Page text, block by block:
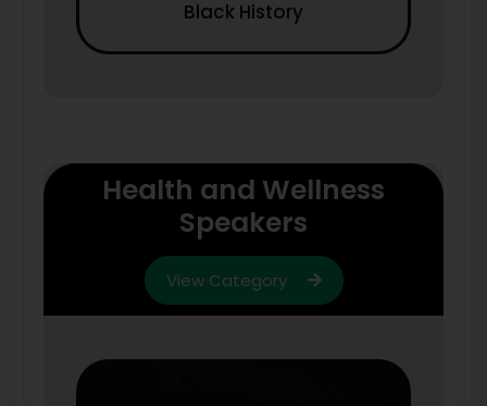
Black History
Health and Wellness
Speakers
View Category